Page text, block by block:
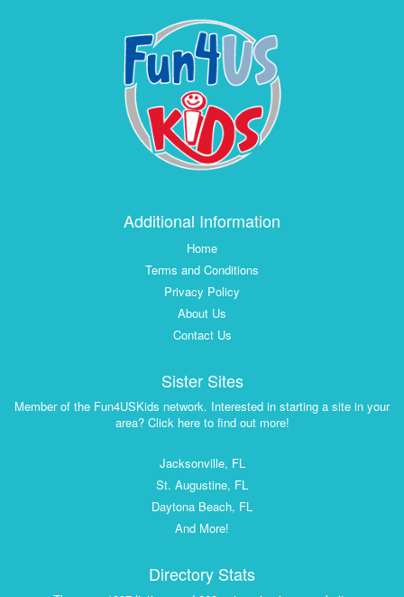
Additional Information
Home
Terms and Conditions
Privacy Policy
About Us
Contact Us
Sister Sites
Member of the Fun4USKids network. Interested in starting a site in your
area? Click here to find out more!
Jacksonville, FL
St. Augustine, FL
Daytona Beach, FL
And More!
Directory Stats